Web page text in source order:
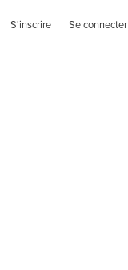
S'inscrire Se connecter